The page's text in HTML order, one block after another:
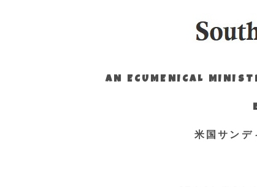
AN ECUMENICAL
米国サンデ